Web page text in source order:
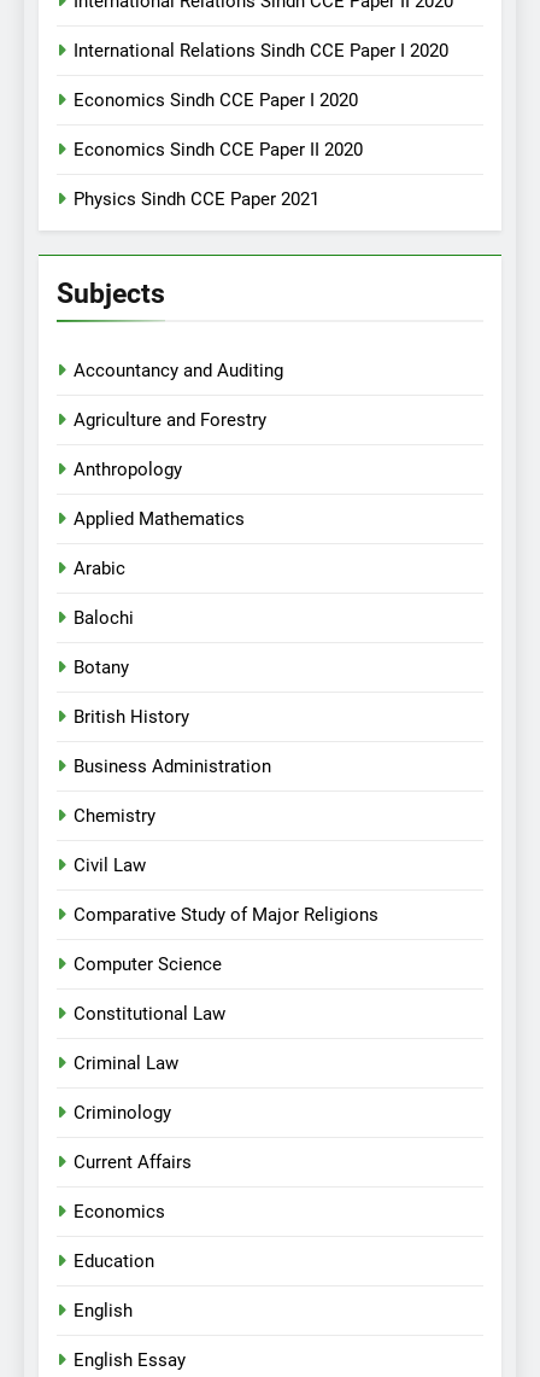
International Relations Sindh CCE Paper I 2020
Economics Sindh CCE Paper I 2020
Economics Sindh CCE Paper II 2020
Physics Sindh CCE Paper 2021
Subjects
Accountancy and Auditing
Agriculture and Forestry
Anthropology
Applied Mathematics
Arabic
Balochi
Botany
British History
Business Administration
Chemistry
Civil Law
Comparative Study of Major Religions
Computer Science
Constitutional Law
Criminal Law
Criminology
Current Affairs
Economics
Education
English
English Essay